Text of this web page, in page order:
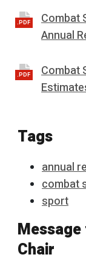
.PDF
Combat
Annual
.PDF
Combat
Tags
annual
combat
sport
Chair